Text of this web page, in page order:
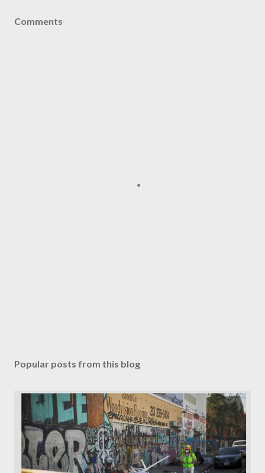
Comments
Popular posts from this blog